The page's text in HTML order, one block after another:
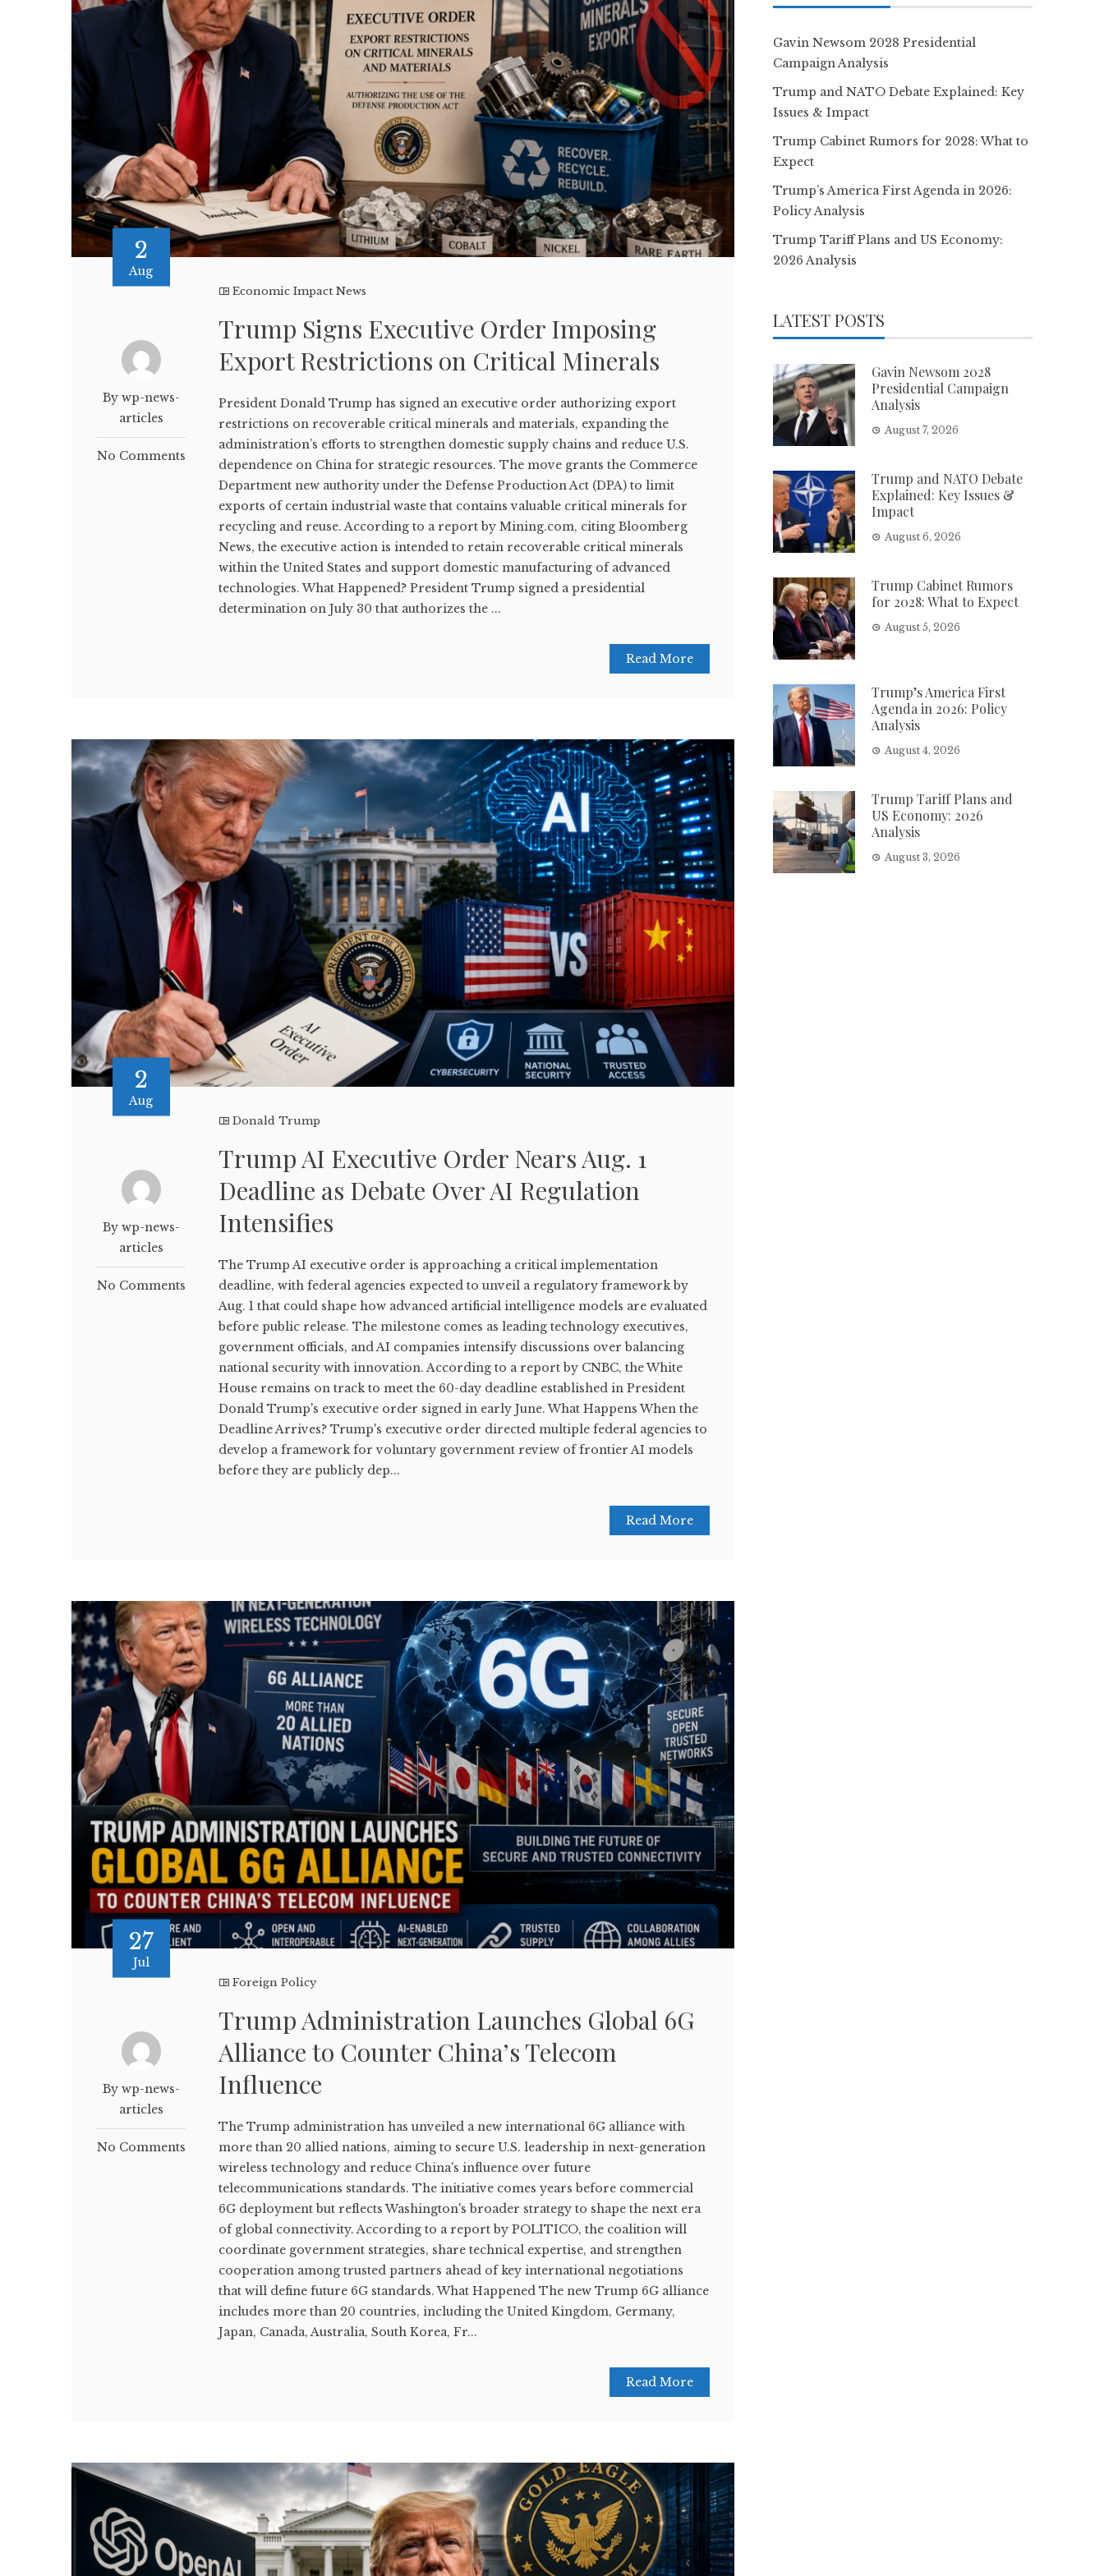
2
Aug
By wp-news-
articles
No Comments
Economic Impact News
Trump Signs Executive Order Imposing
Export Restrictions on Critical Minerals
President Donald Trump has signed an executive order authorizing export
restrictions on recoverable critical minerals and materials, expanding the
administration’s efforts to strengthen domestic supply chains and reduce U.S.
dependence on China for strategic resources. The move grants the Commerce
Department new authority under the Defense Production Act (DPA) to limit
exports of certain industrial waste that contains valuable critical minerals for
recycling and reuse. According to a report by Mining.com, citing Bloomberg
News, the executive action is intended to retain recoverable critical minerals
within the United States and support domestic manufacturing of advanced
technologies. What Happened? President Trump signed a presidential
determination on July 30 that authorizes the ...
Read More
2
Aug
By wp-news-
articles
No Comments
Donald Trump
Trump AI Executive Order Nears Aug. 1
Deadline as Debate Over AI Regulation
Intensifies
The Trump AI executive order is approaching a critical implementation
deadline, with federal agencies expected to unveil a regulatory framework by
Aug. 1 that could shape how advanced artificial intelligence models are evaluated
before public release. The milestone comes as leading technology executives,
government officials, and AI companies intensify discussions over balancing
national security with innovation. According to a report by CNBC, the White
House remains on track to meet the 60-day deadline established in President
Donald Trump's executive order signed in early June. What Happens When the
Deadline Arrives? Trump's executive order directed multiple federal agencies to
develop a framework for voluntary government review of frontier AI models
before they are publicly dep...
Read More
27
Jul
By wp-news-
articles
No Comments
Foreign Policy
Trump Administration Launches Global 6G
Alliance to Counter China’s Telecom
Influence
The Trump administration has unveiled a new international 6G alliance with
more than 20 allied nations, aiming to secure U.S. leadership in next-generation
wireless technology and reduce China's influence over future
telecommunications standards. The initiative comes years before commercial
6G deployment but reflects Washington's broader strategy to shape the next era
of global connectivity. According to a report by POLITICO, the coalition will
coordinate government strategies, share technical expertise, and strengthen
cooperation among trusted partners ahead of key international negotiations
that will define future 6G standards. What Happened The new Trump 6G alliance
includes more than 20 countries, including the United Kingdom, Germany,
Japan, Canada, Australia, South Korea, Fr...
Read More
Gavin Newsom 2028 Presidential
Campaign Analysis
Trump and NATO Debate Explained: Key
Issues & Impact
Trump Cabinet Rumors for 2028: What to
Expect
Trump’s America First Agenda in 2026:
Policy Analysis
Trump Tariff Plans and US Economy:
2026 Analysis
LATEST POSTS
Gavin Newsom 2028
Presidential Campaign
Analysis
August 7, 2026
Trump and NATO Debate
Explained: Key Issues &
Impact
August 6, 2026
Trump Cabinet Rumors
for 2028: What to Expect
August 5, 2026
Trump’s America First
Agenda in 2026: Policy
Analysis
August 4, 2026
Trump Tariff Plans and
US Economy: 2026
Analysis
August 3, 2026